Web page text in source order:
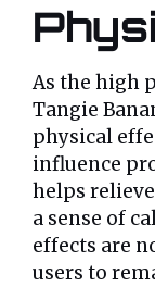
As the high
Tangie
physical
influence
helps
a sense of
effects are
users to